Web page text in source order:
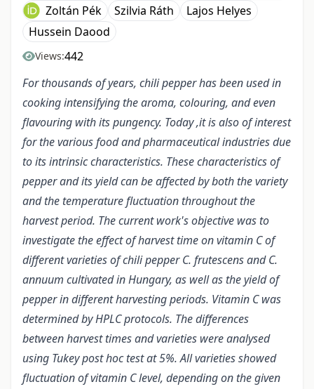
Zoltán Pék
Szilvia Ráth
Lajos Helyes
Hussein Daood
Views:442
For thousands of years, chili pepper has been used in
cooking intensifying the aroma, colouring, and even
flavouring with its pungency. Today ,it is also of interest
for the various food and pharmaceutical industries due
to its intrinsic characteristics. These characteristics of
pepper and its yield can be affected by both the variety
and the temperature fluctuation throughout the
harvest period. The current work's objective was to
investigate the effect of harvest time on vitamin C of
different varieties of chili pepper C. frutescens and C.
annuum cultivated in Hungary, as well as the yield of
pepper in different harvesting periods. Vitamin C was
determined by HPLC protocols. The differences
between harvest times and varieties were analysed
using Tukey post hoc test at 5%. All varieties showed
fluctuation of vitamin C level, depending on the given